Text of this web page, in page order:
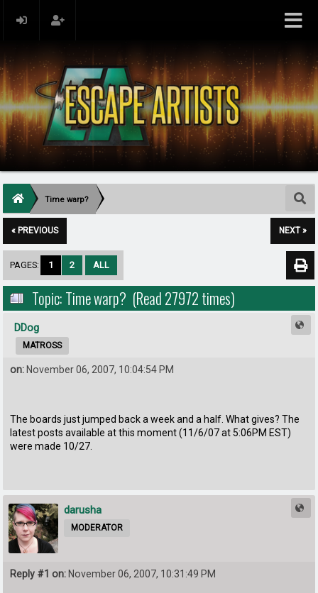
Time warp?
« PREVIOUS NEXT »
PAGES: 1 2 ALL
Topic: Time warp? (Read 27972 times)
DDog
MATROSS
on: November 06, 2007, 10:04:54 PM
The boards just jumped back a week and a half. What gives? The
latest posts available at this moment (11/6/07 at 5:06PM EST)
were made 10/27.
darusha
MODERATOR
Reply #1 on: November 06, 2007, 10:31:49 PM